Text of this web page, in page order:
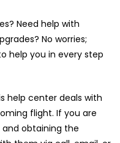
Need help with
No worries;
help you in every step
help center deals with
flight. If you are
obtaining the